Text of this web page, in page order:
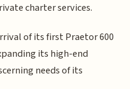
charter services.
of its first Praetor 600
its high-end
needs of its